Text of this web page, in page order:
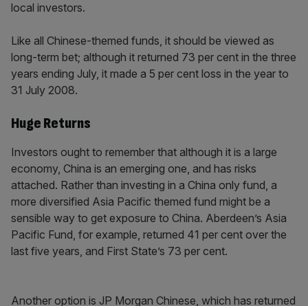
local investors.
Like all Chinese-themed funds, it should be viewed as
long-term bet; although it returned 73 per cent in the three
years ending July, it made a 5 per cent loss in the year to
31 July 2008.
Huge Returns
Investors ought to remember that although it is a large
economy, China is an emerging one, and has risks
attached. Rather than investing in a China only fund, a
more diversified Asia Pacific themed fund might be a
sensible way to get exposure to China. Aberdeen’s Asia
Pacific Fund, for example, returned 41 per cent over the
last five years, and First State’s 73 per cent.
Another option is JP Morgan Chinese, which has returned